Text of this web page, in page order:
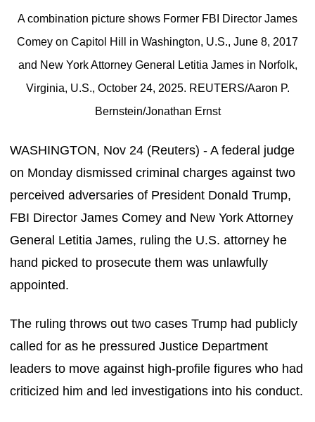
A combination picture shows Former FBI Director James
Comey on Capitol Hill in Washington, U.S., June 8, 2017
and New York Attorney General Letitia James in Norfolk,
Virginia, U.S., October 24, 2025. REUTERS/Aaron P.
Bernstein/Jonathan Ernst
WASHINGTON, Nov 24 (Reuters) - A federal judge
on Monday dismissed criminal charges against two
perceived adversaries of President Donald Trump,
FBI Director James Comey and New York Attorney
General Letitia James, ruling the U.S. attorney he
hand picked to prosecute them was unlawfully
appointed.
The ruling throws out two cases Trump had publicly
called for as he pressured Justice Department
leaders to move against high-profile figures who had
criticized him and led investigations into his conduct.